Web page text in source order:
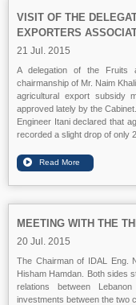
VISIT OF THE
EXPORTERS
21 Jul. 2015
A delegation of the Fruits
chairmanship of Mr. Naim
agricultural export subsidy
approved lately by the Cabinet.
Engineer Itani declared that
recorded a slight drop of only
MEETING WITH THE
20 Jul. 2015
The Chairman of IDAL Eng.
Hisham Hamdan. Both sides
relations between
investments between the two